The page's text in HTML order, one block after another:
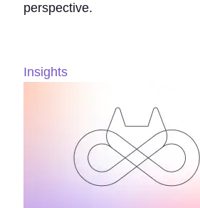
perspective.
Insights